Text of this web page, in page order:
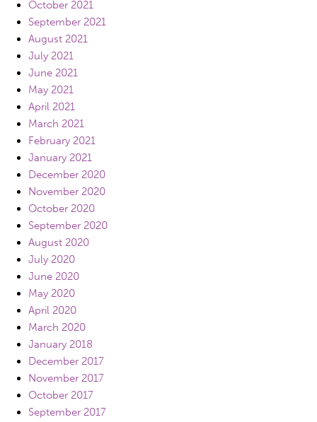
October 2021
September 2021
August 2021
July 2021
June 2021
May 2021
April 2021
March 2021
February 2021
January 2021
December 2020
November 2020
October 2020
September 2020
August 2020
July 2020
June 2020
May 2020
April 2020
March 2020
January 2018
December 2017
November 2017
October 2017
September 2017